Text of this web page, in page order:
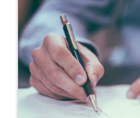
Business and